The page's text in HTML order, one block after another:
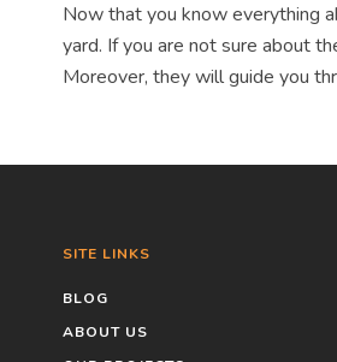
Now that you know everything
yard. If you are not sure about
Moreover, they will guide you
SITE LINKS
BLOG
ABOUT US